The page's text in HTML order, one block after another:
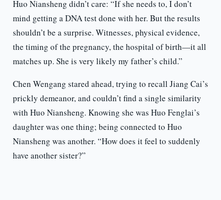
Huo Niansheng didn’t care: “If she needs to, I don’t
mind getting a DNA test done with her. But the results
shouldn’t be a surprise. Witnesses, physical evidence,
the timing of the pregnancy, the hospital of birth—it all
matches up. She is very likely my father’s child.”
Chen Wengang stared ahead, trying to recall Jiang Cai’s
prickly demeanor, and couldn’t find a single similarity
with Huo Niansheng. Knowing she was Huo Fenglai’s
daughter was one thing; being connected to Huo
Niansheng was another. “How does it feel to suddenly
have another sister?”